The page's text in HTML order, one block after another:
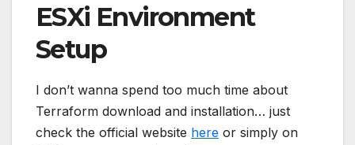
ESXi Environment
Setup
I don’t wanna spend too much time about
Terraform download and installation… just
check the official website here or simply on